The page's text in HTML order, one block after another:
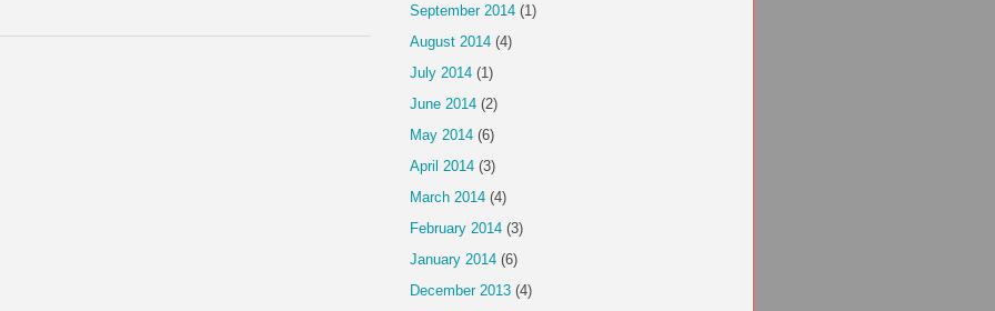
September 2014 (1)
August 2014 (4)
July 2014 (1)
June 2014 (2)
May 2014 (6)
April 2014 (3)
March 2014 (4)
February 2014 (3)
January 2014 (6)
December 2013 (4)